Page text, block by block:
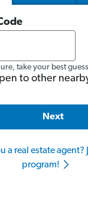
take your best
to other
Next
a real estate agent?
program!